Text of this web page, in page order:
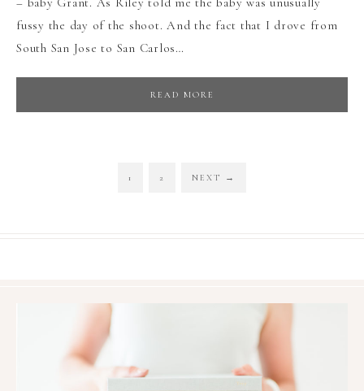
fussy the day of the shoot. And the fact that I drove from
South San Jose to San Carlos…
READ MORE
1 2 NEXT →